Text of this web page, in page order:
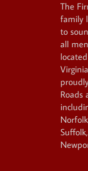
The
family
to
all
Roads